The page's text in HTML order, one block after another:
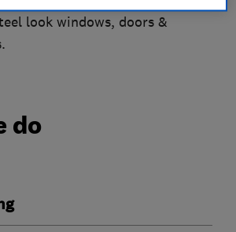
look windows, doors &
do